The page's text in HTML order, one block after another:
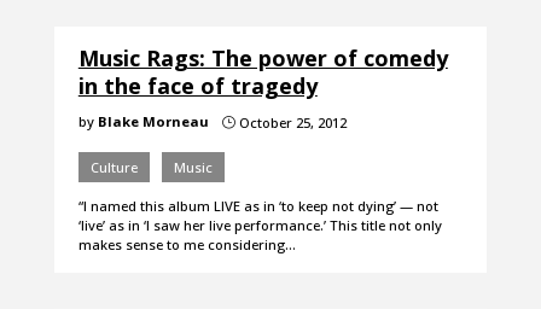
Music Rags: The power of comedy
in the face of tragedy
by Blake Morneau }October 25, 2012
Culture Music
“I named this album LIVE as in ‘to keep not dying’ — not
‘live’ as in ‘I saw her live performance.’ This title not only
makes sense to me considering…